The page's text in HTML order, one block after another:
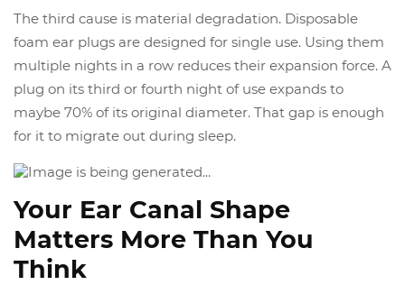
The third cause is material degradation. Disposable
foam ear plugs are designed for single use. Using them
multiple nights in a row reduces their expansion force. A
plug on its third or fourth night of use expands to
maybe 70% of its original diameter. That gap is enough
for it to migrate out during sleep.
Your Ear Canal Shape
Matters More Than You
Think